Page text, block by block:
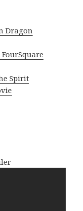
Dragon
Spirit